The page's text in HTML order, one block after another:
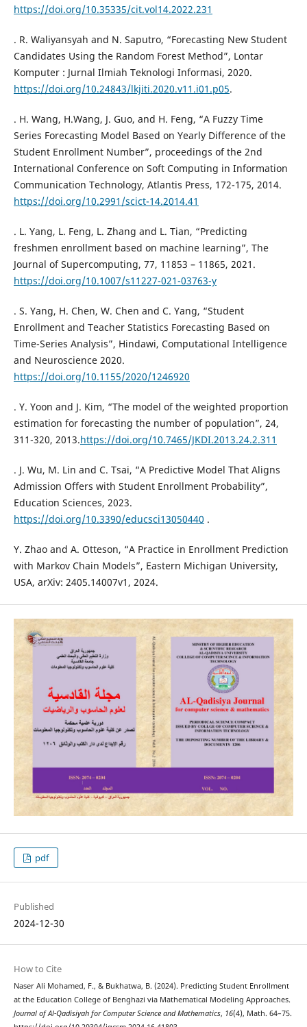
https://doi.org/10.35335/cit.vol14.2022.231
. R. Waliyansyah and N. Saputro, “Forecasting New Student
Candidates Using the Random Forest Method”, Lontar
Komputer : Jurnal Ilmiah Teknologi Informasi, 2020.
https://doi.org/10.24843/lkjiti.2020.v11.i01.p05.
. H. Wang, H.Wang, J. Guo, and H. Feng, “A Fuzzy Time
Series Forecasting Model Based on Yearly Difference of the
Student Enrollment Number”, proceedings of the 2nd
International Conference on Soft Computing in Information
Communication Technology, Atlantis Press, 172-175, 2014.
https://doi.org/10.2991/scict-14.2014.41
. L. Yang, L. Feng, L. Zhang and L. Tian, “Predicting
freshmen enrollment based on machine learning”, The
Journal of Supercomputing, 77, 11853 – 11865, 2021.
https://doi.org/10.1007/s11227-021-03763-y
. S. Yang, H. Chen, W. Chen and C. Yang, “Student
Enrollment and Teacher Statistics Forecasting Based on
Time-Series Analysis”, Hindawi, Computational Intelligence
and Neuroscience 2020.
https://doi.org/10.1155/2020/1246920
. Y. Yoon and J. Kim, “The model of the weighted proportion
estimation for forecasting the number of population”, 24,
311-320, 2013.https://doi.org/10.7465/JKDI.2013.24.2.311
. J. Wu, M. Lin and C. Tsai, “A Predictive Model That Aligns
Admission Offers with Student Enrollment Probability”,
Education Sciences, 2023.
https://doi.org/10.3390/educsci13050440 .
Y. Zhao and A. Otteson, “A Practice in Enrollment Prediction
with Markov Chain Models”, Eastern Michigan University,
USA, arXiv: 2405.14007v1, 2024.
pdf
Published
2024-12-30
How to Cite
Naser Ali Mohamed, F., & Bukhatwa, B. (2024). Predicting Student Enrollment
at the Education College of Benghazi via Mathematical Modeling Approaches.
Journal of Al-Qadisiyah for Computer Science and Mathematics, 16(4), Math. 64–75.